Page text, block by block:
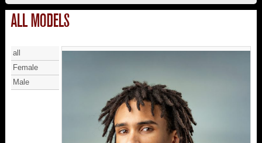
ALL MODELS
all
Female
Male